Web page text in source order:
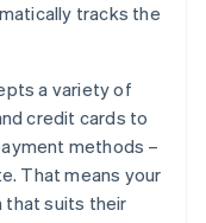
tracks the
a variety of
credit cards to
methods –
That means your
that suits their